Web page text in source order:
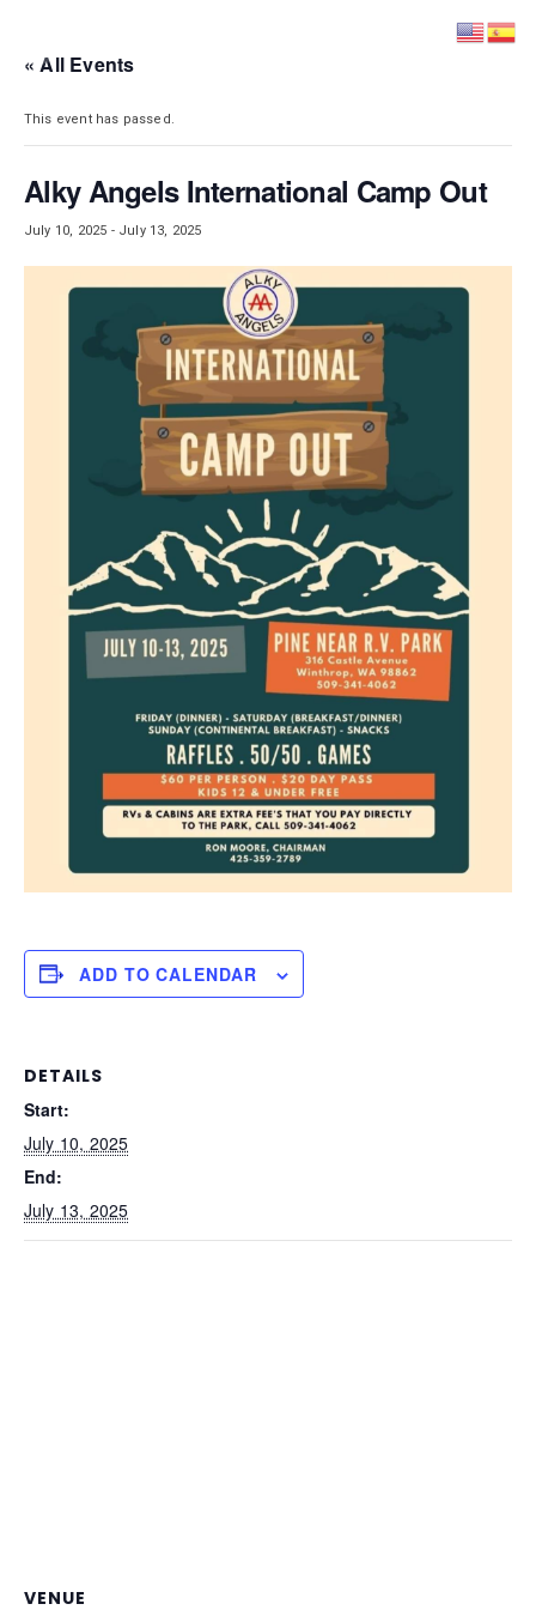
« All Events
This event has passed.
Alky Angels International Camp Out
July 10, 2025 - July 13, 2025
ADD TO CALENDAR
DETAILS
Start:
July 10, 2025
End:
July 13, 2025
VENUE